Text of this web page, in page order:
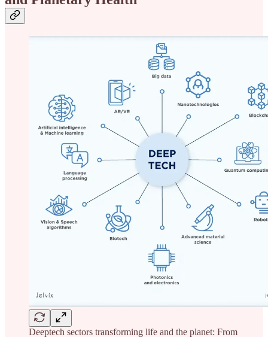
Deeptech sectors transforming life and the planet: From